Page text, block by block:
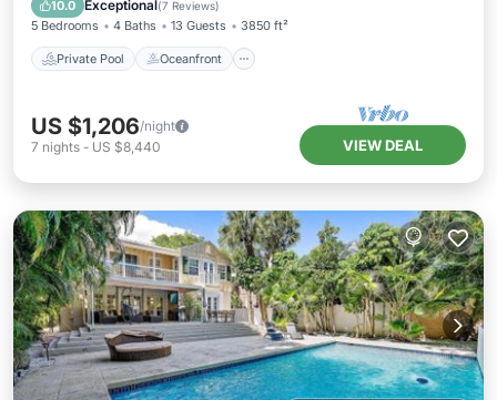
10.0 Exceptional(7 Reviews)
5 Bedrooms 4 Baths 13 Guests 3850 ft²
Private Pool Oceanfront
US $1,206/night
7 nights - US $8,440 VIEW DEAL